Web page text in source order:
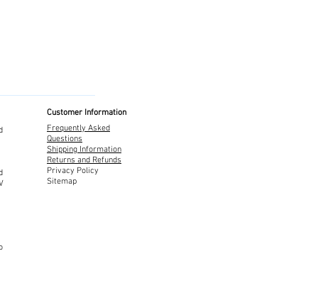
Customer Information
Frequently Asked
Questions
Shipping Information
Returns and Refunds
Privacy Policy
Sitemap